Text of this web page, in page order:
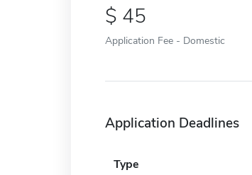
45
Application Fee - Domestic
Application Deadlines
Type